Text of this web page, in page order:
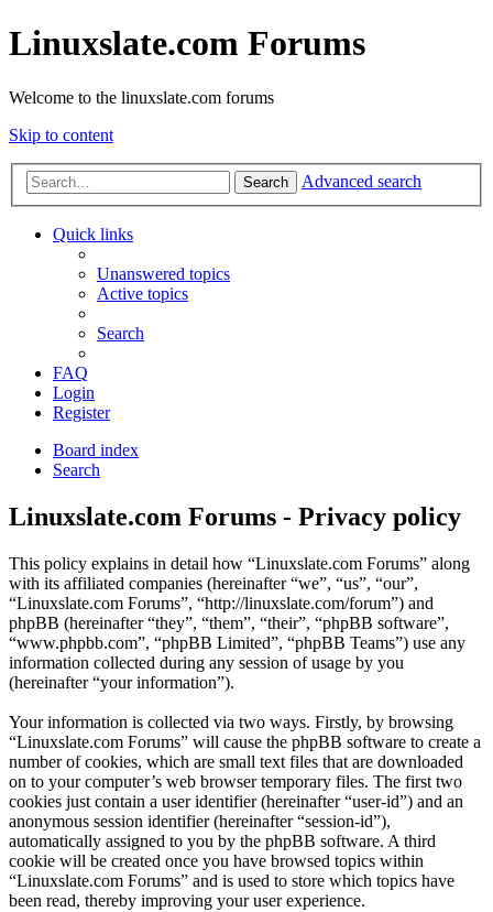
Linuxslate.com Forums
Welcome to the linuxslate.com forums
Skip to content
Search Advanced search
Quick links
Unanswered topics
Active topics
Search
FAQ
Login
Register
Board index
Search
Linuxslate.com Forums - Privacy policy
This policy explains in detail how “Linuxslate.com Forums” along
with its affiliated companies (hereinafter “we”, “us”, “our”,
“Linuxslate.com Forums”, “http://linuxslate.com/forum”) and
phpBB (hereinafter “they”, “them”, “their”, “phpBB software”,
“www.phpbb.com”, “phpBB Limited”, “phpBB Teams”) use any
information collected during any session of usage by you
(hereinafter “your information”).
Your information is collected via two ways. Firstly, by browsing
“Linuxslate.com Forums” will cause the phpBB software to create a
number of cookies, which are small text files that are downloaded
on to your computer’s web browser temporary files. The first two
cookies just contain a user identifier (hereinafter “user-id”) and an
anonymous session identifier (hereinafter “session-id”),
automatically assigned to you by the phpBB software. A third
cookie will be created once you have browsed topics within
“Linuxslate.com Forums” and is used to store which topics have
been read, thereby improving your user experience.